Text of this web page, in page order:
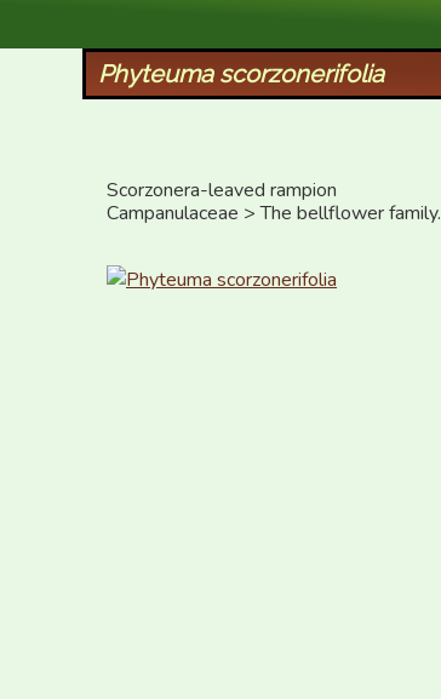
Phyteuma scorzonerifolia
Scorzonera-leaved rampion
Campanulaceae > The bellflower family.